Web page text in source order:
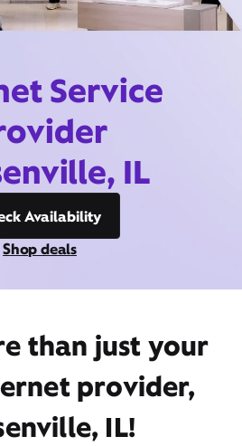
Service
IL
Availability
Shop deals
than just your
provider,
IL!